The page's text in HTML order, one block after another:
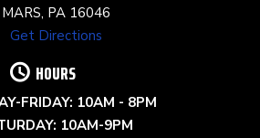
MARS, PA 16046
Get Directions
HOURS
FRIDAY: 10AM - 8PM
10AM-9PM